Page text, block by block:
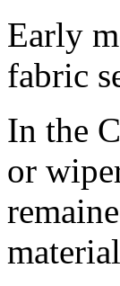
Early
fabric
In the
or